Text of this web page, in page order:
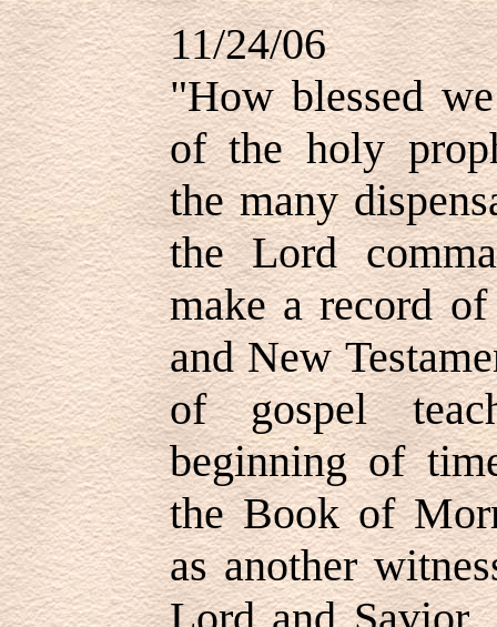
11/24/06
"How blessed
of the holy
the many
the Lord
make a record
and New
of gospel
beginning of
the Book of
as another